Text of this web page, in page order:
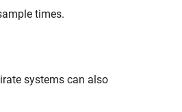
times.
systems can also